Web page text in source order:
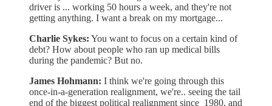
driver is ... working 50 hours a week, and they're not
getting anything. I want a break on my mortgage...
Charlie Sykes: You want to focus on a certain kind of
debt? How about people who ran up medical bills
during the pandemic? But no.
James Hohmann: I think we're going through this
once-in-a-generation realignment, we're.. seeing the tail
end of the biggest political realignment since 1980, and